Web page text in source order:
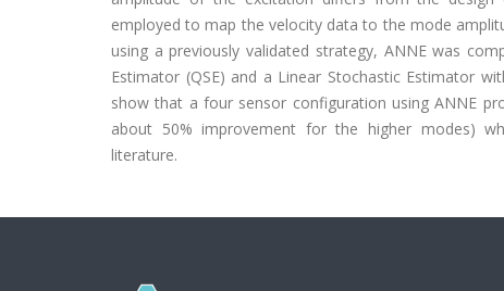
employed to map the velocity data to the mode
using a previously validated strategy, ANNE was
Estimator (QSE) and a Linear Stochastic Estimator
show that a four sensor configuration using ANNE
about 50% improvement for the higher modes)
literature.